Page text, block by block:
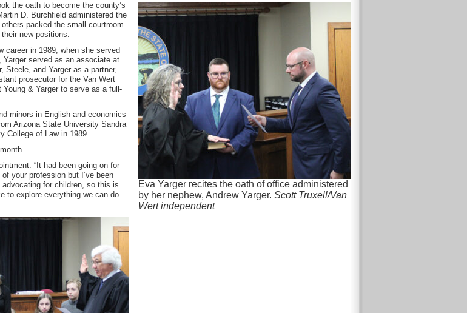
Eva Yarger recites the oath of office administered
by her nephew, Andrew Yarger. Scott Truxell/Van
Wert independent
the oath to become the county’s
D. Burchfield administered the
packed the small courtroom
new positions.
career in 1989, when she served
served as an associate at
Steele, and Yarger as a partner,
prosecutor for the Van Wert
& Yarger to serve as a full-
minors in English and economics
Arizona State University Sandra
College of Law in 1989.
“It had been going on for
your profession but I’ve been
for children, so this is
to explore everything we can do